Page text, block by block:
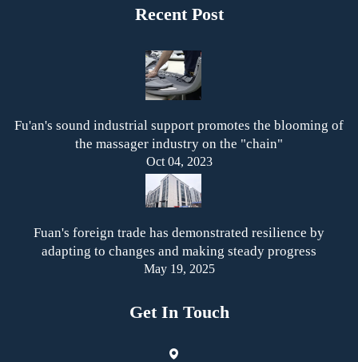
Recent Post
Fu'an's sound industrial support promotes the blooming of
the massager industry on the "chain"
Oct 04, 2023
Fuan's foreign trade has demonstrated resilience by
adapting to changes and making steady progress
May 19, 2025
Get In Touch